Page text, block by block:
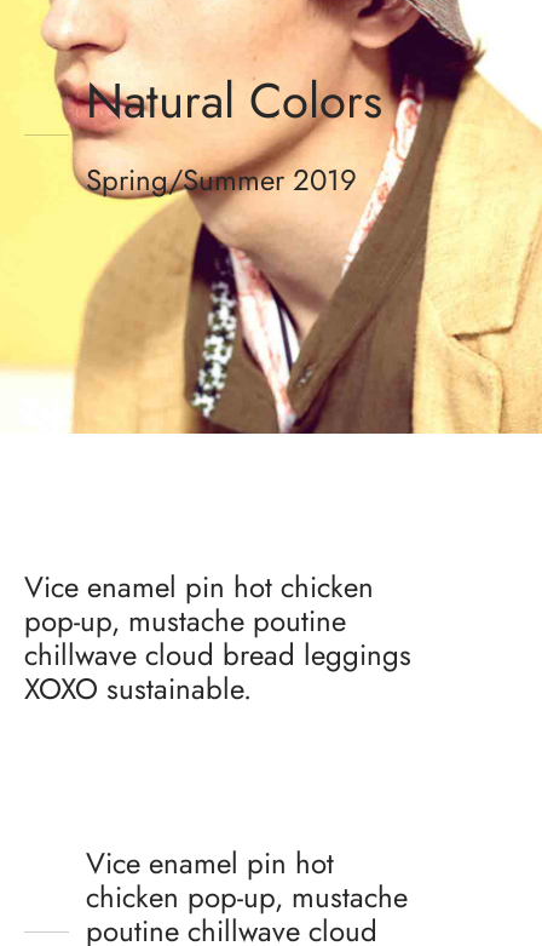
Natural Colors
Spring/Summer 2019
Vice enamel pin hot chicken
pop-up, mustache poutine
chillwave cloud bread leggings
XOXO sustainable.
Vice enamel pin hot
chicken pop-up, mustache
poutine chillwave cloud